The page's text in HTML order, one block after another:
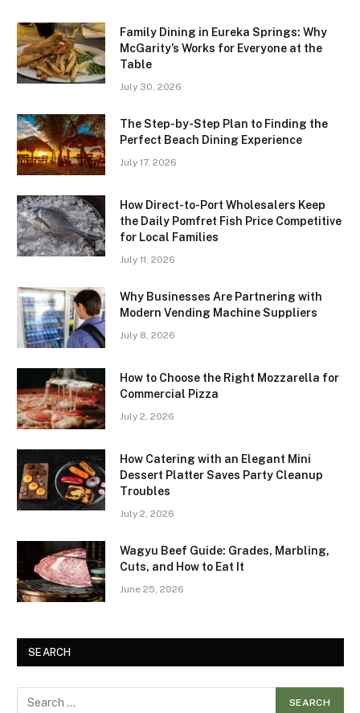
Family Dining in Eureka Springs: Why
McGarity’s Works for Everyone at the
Table
July 30, 2026
The Step-by-Step Plan to Finding the
Perfect Beach Dining Experience
July 17, 2026
How Direct-to-Port Wholesalers Keep
the Daily Pomfret Fish Price Competitive
for Local Families
July 11, 2026
Why Businesses Are Partnering with
Modern Vending Machine Suppliers
July 8, 2026
How to Choose the Right Mozzarella for
Commercial Pizza
July 2, 2026
How Catering with an Elegant Mini
Dessert Platter Saves Party Cleanup
Troubles
July 2, 2026
Wagyu Beef Guide: Grades, Marbling,
Cuts, and How to Eat It
June 25, 2026
SEARCH